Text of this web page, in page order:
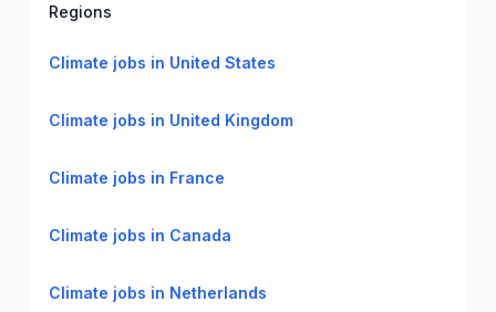
Regions
Climate jobs in United States
Climate jobs in United Kingdom
Climate jobs in France
Climate jobs in Canada
Climate jobs in Netherlands